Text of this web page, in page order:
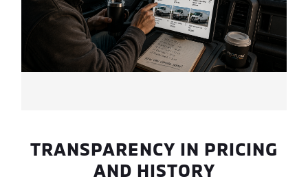
TRANSPARENCY IN PRICING
AND HISTORY